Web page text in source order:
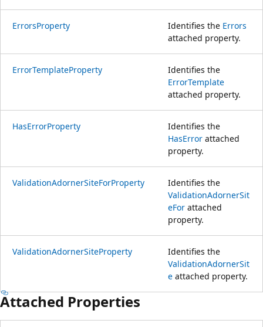
ErrorsProperty Identifies the Errors
attached property.
ErrorTemplateProperty
Identifies the
ErrorTemplate
attached property.
HasErrorProperty
Identifies the
HasError attached
property.
ValidationAdornerSiteForProperty
Identifies the
ValidationAdornerSit
eFor attached
property.
ValidationAdornerSiteProperty
Identifies the
ValidationAdornerSit
e attached property.
Attached Properties